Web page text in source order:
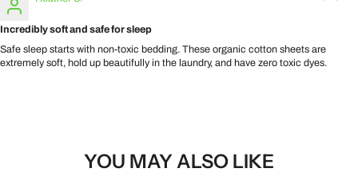
Incredibly soft and safe for sleep
Safe sleep starts with non-toxic bedding. These organic cotton sheets are
extremely soft, hold up beautifully in the laundry, and have zero toxic dyes.
YOU MAY ALSO LIKE